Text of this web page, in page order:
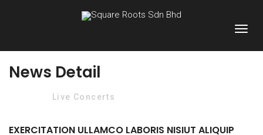
News Detail
Live Concerts
EXERCITATION ULLAMCO LABORIS NISIUT ALIQUIP